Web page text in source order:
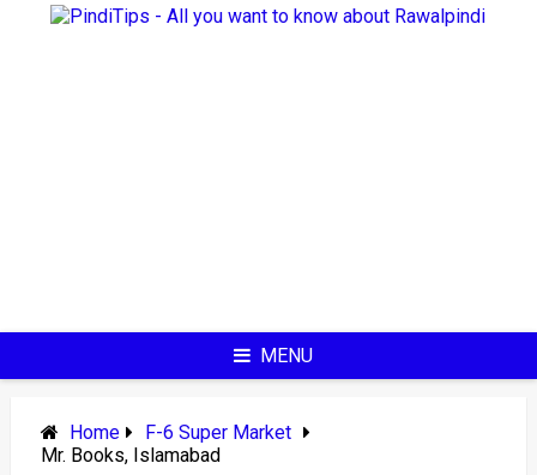
MENU
Home
F-6 Super Market
Mr. Books, Islamabad